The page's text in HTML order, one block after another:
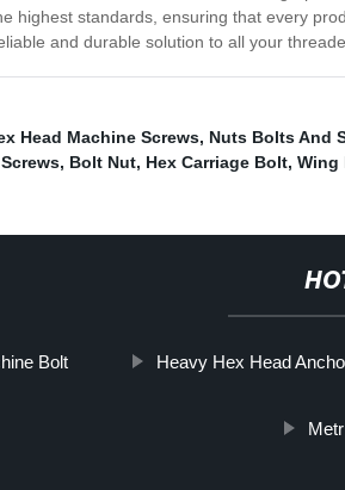
highest standards, ensuring that every
and durable solution to all your
Head Machine Screws, Nuts Bolts And
, Bolt Nut, Hex Carriage Bolt, Wing
Bolt Heavy Hex Head